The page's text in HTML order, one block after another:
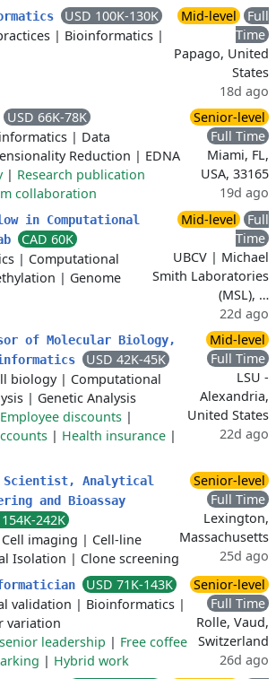
USD 100K-130K
| Bioinformatics |
Mid-level
Full
Time
Papago, United
States
18d ago
USD 66K-78K
| Data
Reduction | EDNA
| Research publication
collaboration
Senior-level
Full Time
Miami, FL,
USA, 33165
19d ago
in Computational
CAD 60K
| Computational
| Genome
Mid-level
Full
Time
UBCV | Michael
Smith Laboratories
(MSL), …
22d ago
of Molecular Biology,
USD 42K-45K
biology| Computational
| Genetic Analysis
Employee discounts |
| Health insurance |
Mid-level
Full Time
LSU -
Alexandria,
United States
22d ago
Scientist, Analytical
and Bioassay
242K
Cell imaging | Cell-line
Isolation | Clone screening
Senior-level
Full Time
Lexington,
Massachusetts
25d ago
USD 71K-143K
validation | Bioinformatics |
variation
leadership | Free coffee
| Hybrid work
Senior-level
Full Time
Rolle, Vaud,
Switzerland
26d ago